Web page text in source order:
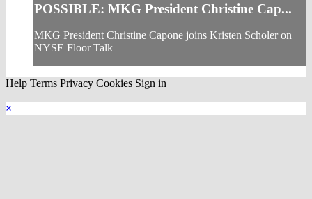
POSSIBLE: MKG President Christine Cap...
MKG President Christine Capone joins Kristen Scholer on
NYSE Floor Talk
Help Terms Privacy Cookies Sign in
×